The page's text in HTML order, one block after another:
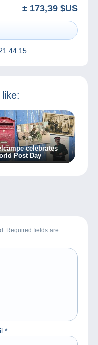
± 173,39 $US
celebrates
Post Day
Required fields are
*